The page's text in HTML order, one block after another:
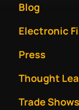
Blog
Electronic
Press
Thought
Trade Shows